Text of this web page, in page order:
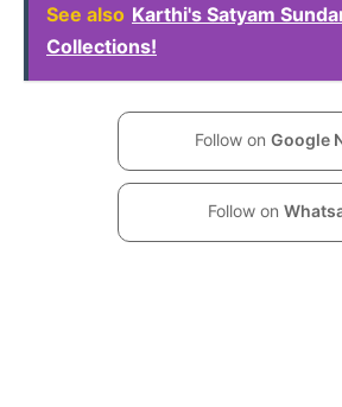
See also Karthi's Satyam
Collections!
Follow on Google
Follow on